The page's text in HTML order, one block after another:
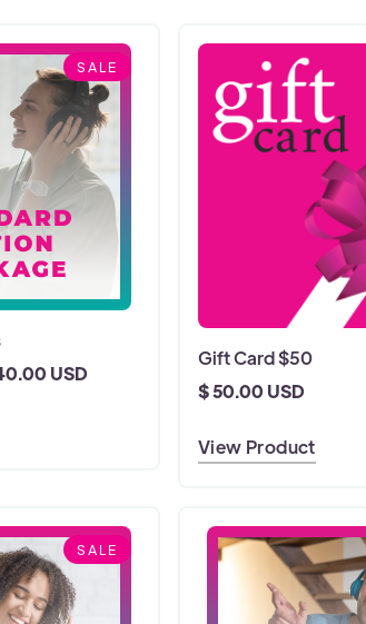
SALE
USD
Gift Card $50
$ 50.00 USD
View Product
SALE